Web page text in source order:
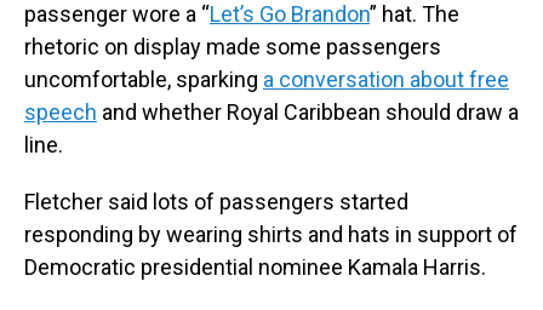
passenger wore a “Let’s Go Brandon” hat. The
rhetoric on display made some passengers
uncomfortable, sparking a conversation about free
speech and whether Royal Caribbean should draw a
line.
Fletcher said lots of passengers started
responding by wearing shirts and hats in support of
Democratic presidential nominee Kamala Harris.